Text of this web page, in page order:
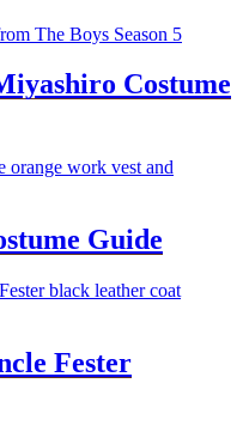
Costume
Guide
Fester